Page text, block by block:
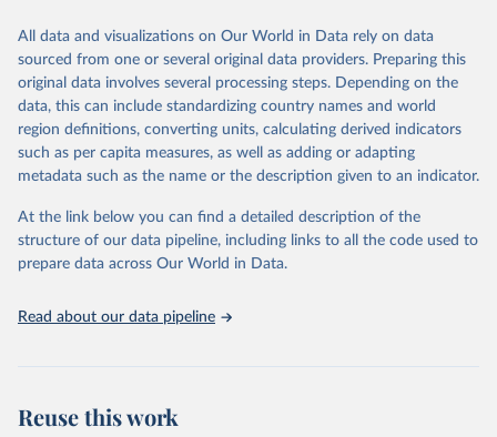
This is the citation of the original data obtained from the source,
prior to any processing or adaptation by Our World in Data. To cite
data downloaded from this page, please use the suggested citation
given in Reuse This Work below.
"Global Burden of Disease Collaborative Network.
Global Burden of Disease Study 2023 (GBD 2023).
and Evaluation (IHME), 2025. Available from
https://vizhub.healthdata.org/gbd-results/."
All data and visualizations on Our World in Data rely on data
sourced from one or several original data providers. Preparing this
original data involves several processing steps. Depending on the
data, this can include standardizing country names and world
region definitions, converting units, calculating derived indicators
such as per capita measures, as well as adding or adapting
metadata such as the name or the description given to an indicator.
At the link below you can find a detailed description of the
structure of our data pipeline, including links to all the code used to
prepare data across Our World in Data.
Read about our data pipeline
Reuse this work